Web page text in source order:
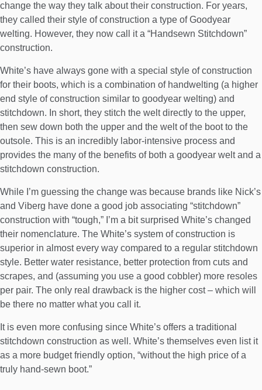
change the way they talk about their construction. For years,
they called their style of construction a type of Goodyear
welting. However, they now call it a “Handsewn Stitchdown”
construction.
White’s have always gone with a special style of construction
for their boots, which is a combination of handwelting (a higher
end style of construction similar to goodyear welting) and
stitchdown. In short, they stitch the welt directly to the upper,
then sew down both the upper and the welt of the boot to the
outsole. This is an incredibly labor-intensive process and
provides the many of the benefits of both a goodyear welt and a
stitchdown construction.
While I’m guessing the change was because brands like Nick’s
and Viberg have done a good job associating “stitchdown”
construction with “tough,” I’m a bit surprised White’s changed
their nomenclature. The White’s system of construction is
superior in almost every way compared to a regular stitchdown
style. Better water resistance, better protection from cuts and
scrapes, and (assuming you use a good cobbler) more resoles
per pair. The only real drawback is the higher cost – which will
be there no matter what you call it.
It is even more confusing since White’s offers a traditional
stitchdown construction as well. White’s themselves even list it
as a more budget friendly option, “without the high price of a
truly hand-sewn boot.”